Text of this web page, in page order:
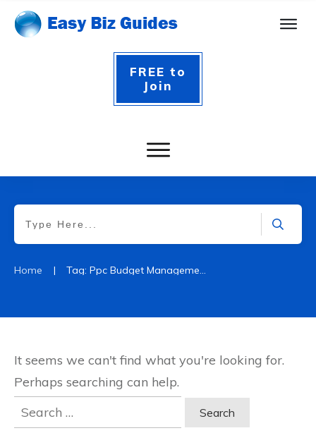
FREE to
Join
Home | Tag: Ppc Budget Management
It seems we can't find what you're looking for.
Perhaps searching can help.
Search
for: